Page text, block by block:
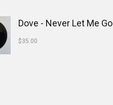
Dove - Never Let Me Go
$35.00